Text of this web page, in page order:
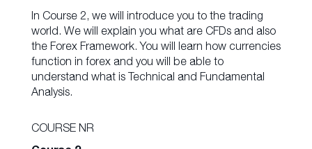
In Course 2, we will introduce you to the trading
world. We will explain you what are CFDs and also
the Forex Framework. You will learn how currencies
function in forex and you will be able to
understand what is Technical and Fundamental
Analysis.
COURSE NR